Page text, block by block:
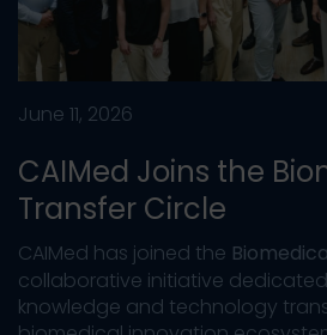
June 11, 2026
CAIMed Joins the
Transfer Circle
CAIMed has joined the
collaborative initiative
knowledge and technology